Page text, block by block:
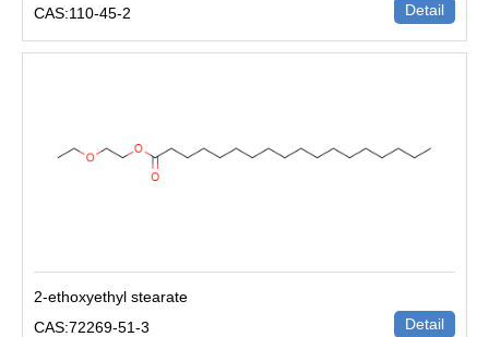
CAS:110-45-2
Detail
2-ethoxyethyl stearate
CAS:72269-51-3
Detail